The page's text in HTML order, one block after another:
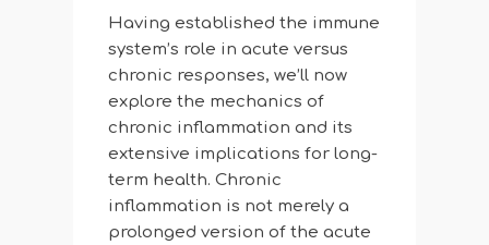
Having established the immune
system’s role in acute versus
chronic responses, we’ll now
explore the mechanics of
chronic inflammation and its
extensive implications for long-
term health. Chronic
inflammation is not merely a
prolonged version of the acute